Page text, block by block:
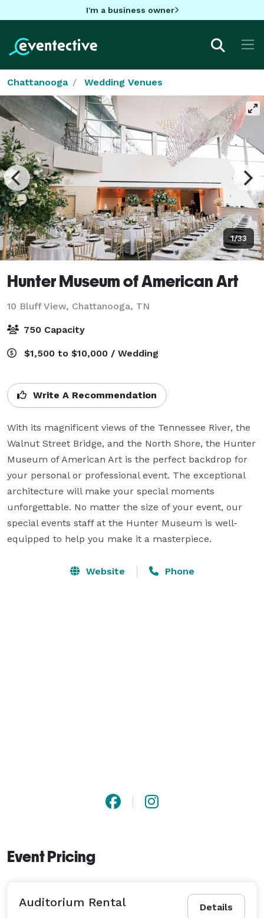
I'm a business owner
Chattanooga Wedding Venues
1/33
Hunter Museum of American Art
10 Bluff View, Chattanooga, TN
750 Capacity
$1,500 to $10,000 / Wedding
Write A Recommendation
With its magnificent views of the Tennessee River, the
Walnut Street Bridge, and the North Shore, the Hunter
Museum of American Art is the perfect backdrop for
your personal or professional event. The exceptional
architecture will make your special moments
unforgettable. No matter the size of your event, our
special events staff at the Hunter Museum is well-
equipped to help you make it a masterpiece.
Website Phone
Event Pricing
Details
Auditorium Rental